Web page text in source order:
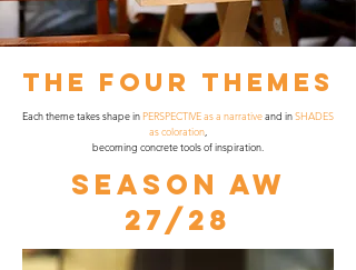
The Four Themes
Each theme takes shape inPERSPECTIVE as a narrativeand inSHADES
as coloration
becoming concrete tools of inspiration.
SEASON AW
27/28